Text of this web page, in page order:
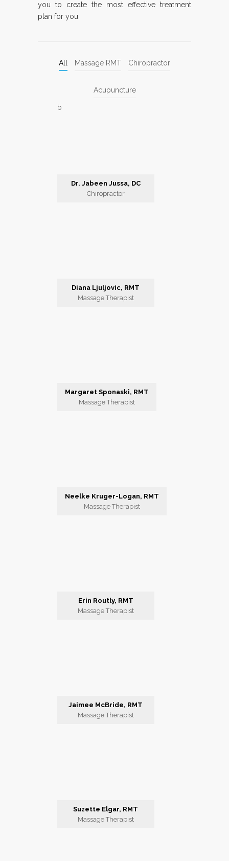
you to create the most effective treatment
plan for you.
All Massage RMT Chiropractor
Acupuncture
Dr. Jabeen Jussa, DC
Chiropractor
Diana Ljuljovic, RMT
Massage Therapist
Margaret Sponaski, RMT
Massage Therapist
Neelke Kruger-Logan, RMT
Massage Therapist
Erin Routly, RMT
Massage Therapist
Jaimee McBride, RMT
Massage Therapist
Suzette Elgar, RMT
Massage Therapist
b